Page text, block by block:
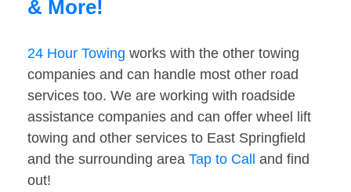
& More!
24 Hour Towing works with the other towing
companies and can handle most other road
services too. We are working with roadside
assistance companies and can offer wheel lift
towing and other services to East Springfield
and the surrounding area Tap to Call
and find
out!